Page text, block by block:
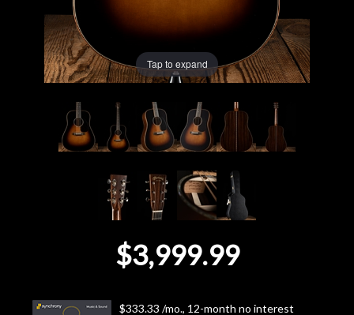
Used
Gear
Rentals
Lessons
Tap to expand
$3,999.99
$333.33 /mo., 12-month no interest